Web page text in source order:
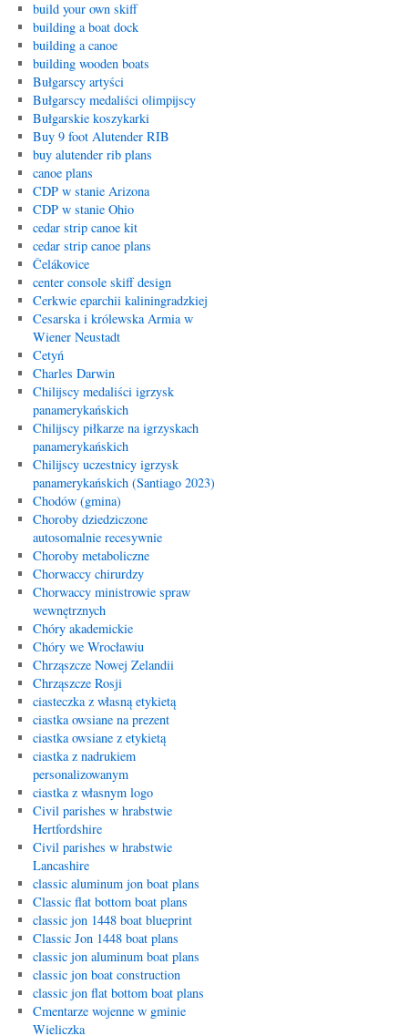
build your own skiff
building a boat dock
building a canoe
building wooden boats
Bułgarscy artyści
Bułgarscy medaliści olimpijscy
Bułgarskie koszykarki
Buy 9 foot Alutender RIB
buy alutender rib plans
canoe plans
CDP w stanie Arizona
CDP w stanie Ohio
cedar strip canoe kit
cedar strip canoe plans
Čelákovice
center console skiff design
Cerkwie eparchii kaliningradzkiej
Cesarska i królewska Armia w
Wiener Neustadt
Cetyń
Charles Darwin
Chilijscy medaliści igrzysk
panamerykańskich
Chilijscy piłkarze na igrzyskach
panamerykańskich
Chilijscy uczestnicy igrzysk
panamerykańskich (Santiago 2023)
Chodów (gmina)
Choroby dziedziczone
autosomalnie recesywnie
Choroby metaboliczne
Chorwaccy chirurdzy
Chorwaccy ministrowie spraw
wewnętrznych
Chóry akademickie
Chóry we Wrocławiu
Chrząszcze Nowej Zelandii
Chrząszcze Rosji
ciasteczka z własną etykietą
ciastka owsiane na prezent
ciastka owsiane z etykietą
ciastka z nadrukiem
personalizowanym
ciastka z własnym logo
Civil parishes w hrabstwie
Hertfordshire
Civil parishes w hrabstwie
Lancashire
classic aluminum jon boat plans
Classic flat bottom boat plans
classic jon 1448 boat blueprint
Classic Jon 1448 boat plans
classic jon aluminum boat plans
classic jon boat construction
classic jon flat bottom boat plans
Cmentarze wojenne w gminie
Wieliczka